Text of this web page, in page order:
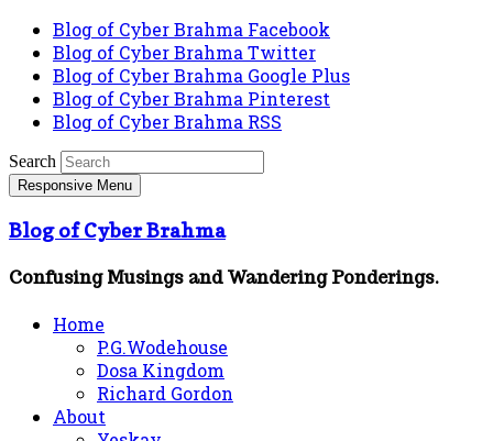
Blog of Cyber Brahma Facebook
Blog of Cyber Brahma Twitter
Blog of Cyber Brahma Google Plus
Blog of Cyber Brahma Pinterest
Blog of Cyber Brahma RSS
Search
Responsive Menu
Blog of Cyber Brahma
Confusing Musings and Wandering Ponderings.
Home
P.G.Wodehouse
Dosa Kingdom
Richard Gordon
About